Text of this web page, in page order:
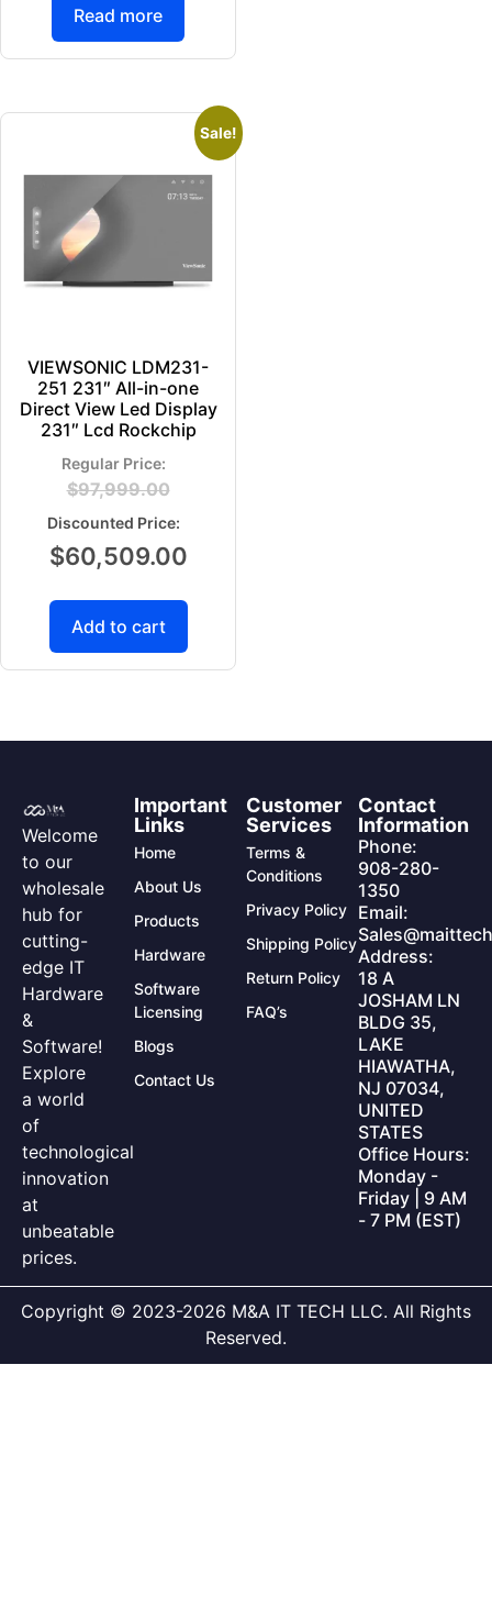
Read more
Sale!
VIEWSONIC LDM231-
251 231″ All-in-one
Direct View Led Display
231″ Lcd Rockchip
$97,999.00
$60,509.00
Add to cart
Welcome
to our
wholesale
hub for
cutting-
edge IT
Hardware
&
Software!
Explore
a world
of
technological
innovation
at
unbeatable
prices.
Important
Links
Home
About Us
Products
Hardware
Software
Licensing
Blogs
Contact Us
Customer
Services
Terms &
Conditions
Privacy Policy
Shipping Policy
Return Policy
FAQ’s
Contact
Information
Phone:
908-280-
1350
Email:
Address:
18 A
JOSHAM LN
BLDG 35,
LAKE
HIAWATHA,
NJ 07034,
UNITED
STATES
Office Hours:
Monday -
Friday | 9 AM
- 7 PM (EST)
Copyright © 2023-2026 M&A IT TECH LLC. All Rights
Reserved.